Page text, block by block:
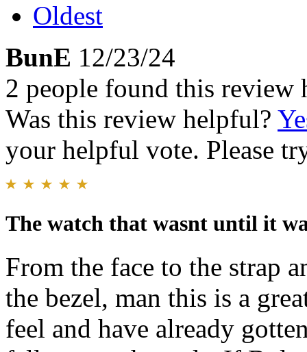
Oldest
BunE 12/23/24
2 people found this review
Was this review helpful?
your helpful vote. Please
The watch that wasnt until it
From the face to the strap
the bezel, man this is a
feel and have already